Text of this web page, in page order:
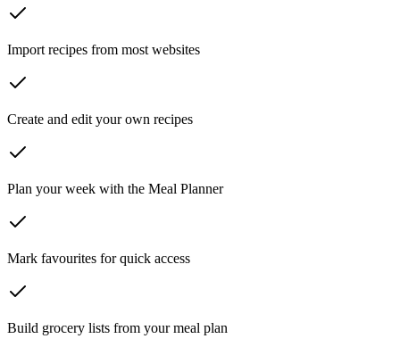
Import recipes from most websites
Create and edit your own recipes
Plan your week with the Meal Planner
Mark favourites for quick access
Build grocery lists from your meal plan